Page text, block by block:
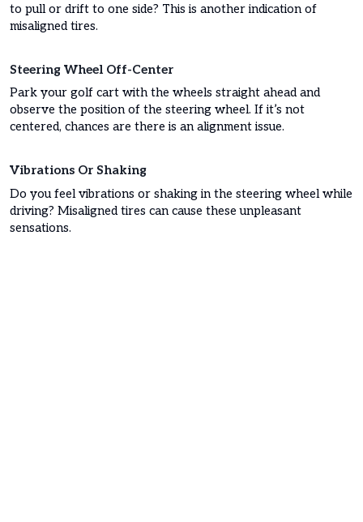
to pull or drift to one side? This is another indication of
misaligned tires.
Steering Wheel Off-Center
Park your golf cart with the wheels straight ahead and
observe the position of the steering wheel. If it’s not
centered, chances are there is an alignment issue.
Vibrations Or Shaking
Do you feel vibrations or shaking in the steering wheel while
driving? Misaligned tires can cause these unpleasant
sensations.